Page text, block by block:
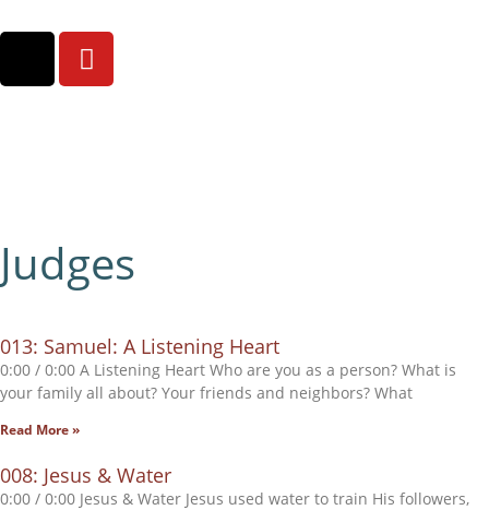
Judges
013: Samuel: A Listening Heart
0:00 / 0:00 A Listening Heart Who are you as a person? What is
your family all about? Your friends and neighbors? What
Read More »
008: Jesus & Water
0:00 / 0:00 Jesus & Water Jesus used water to train His followers,